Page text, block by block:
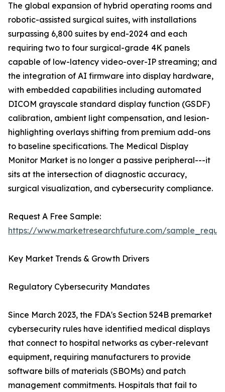
The global expansion of hybrid operating rooms and
robotic-assisted surgical suites, with installations
surpassing 6,800 suites by end-2024 and each
requiring two to four surgical-grade 4K panels
capable of low-latency video-over-IP streaming; and
the integration of AI firmware into display hardware,
with embedded capabilities including automated
DICOM grayscale standard display function (GSDF)
calibration, ambient light compensation, and lesion-
highlighting overlays shifting from premium add-ons
to baseline specifications. The Medical Display
Monitor Market is no longer a passive peripheral---it
sits at the intersection of diagnostic accuracy,
surgical visualization, and cybersecurity compliance.
Request A Free Sample:
https://www.marketresearchfuture.com/
Key Market Trends & Growth Drivers
Regulatory Cybersecurity Mandates
Since March 2023, the FDA's Section 524B premarket
cybersecurity rules have identified medical displays
that connect to hospital networks as cyber-relevant
equipment, requiring manufacturers to provide
software bills of materials (SBOMs) and patch
management commitments. Hospitals that fail to